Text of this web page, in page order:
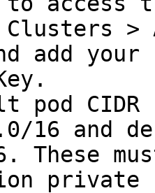
>
add
pod
16 and
These
private